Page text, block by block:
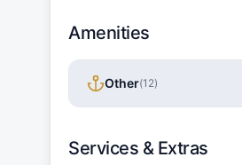
Amenities
Other(12)
Services & Extras